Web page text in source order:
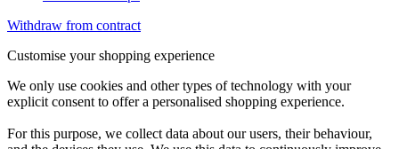
Withdraw from contract
Customise your shopping experience
We only use cookies and other types of technology with your
explicit consent to offer a personalised shopping experience.
For this purpose, we collect data about our users, their behaviour,